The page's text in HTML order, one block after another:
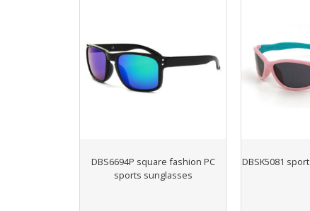
DBS6694P square fashion PC
sports sunglasses
DBSK5081